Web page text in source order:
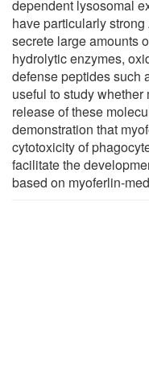
dependent lysosomal
have particularly
secrete large amounts
hydrolytic enzymes,
defense peptides such
useful to study
release of these
demonstration that
cytotoxicity of
facilitate the
based on myoferlin-